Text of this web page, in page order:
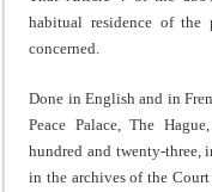
habitual residence of
concerned.
Done in English and in
Peace Palace, The
hundred and twenty-three,
in the archives of the